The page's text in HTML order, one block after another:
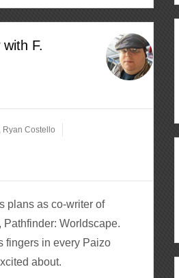
F.
, Ryan Costello
plans as co-writer of
Pathfinder: Worldscape.
fingers in every Paizo
about.